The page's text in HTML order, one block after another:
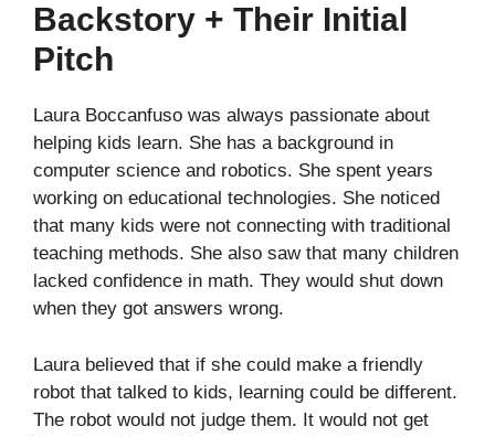
Backstory + Their Initial
Pitch
Laura Boccanfuso was always passionate about
helping kids learn. She has a background in
computer science and robotics. She spent years
working on educational technologies. She noticed
that many kids were not connecting with traditional
teaching methods. She also saw that many children
lacked confidence in math. They would shut down
when they got answers wrong.
Laura believed that if she could make a friendly
robot that talked to kids, learning could be different.
The robot would not judge them. It would not get